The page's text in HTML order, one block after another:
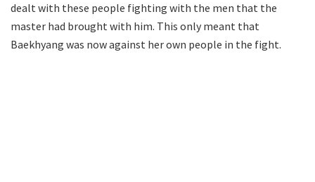
dealt with these people fighting with the men that the
master had brought with him. This only meant that
Baekhyang was now against her own people in the fight.